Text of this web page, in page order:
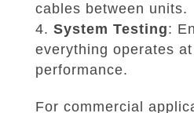
cables between units.
System Testing:
everything operates
performance.
For commercial